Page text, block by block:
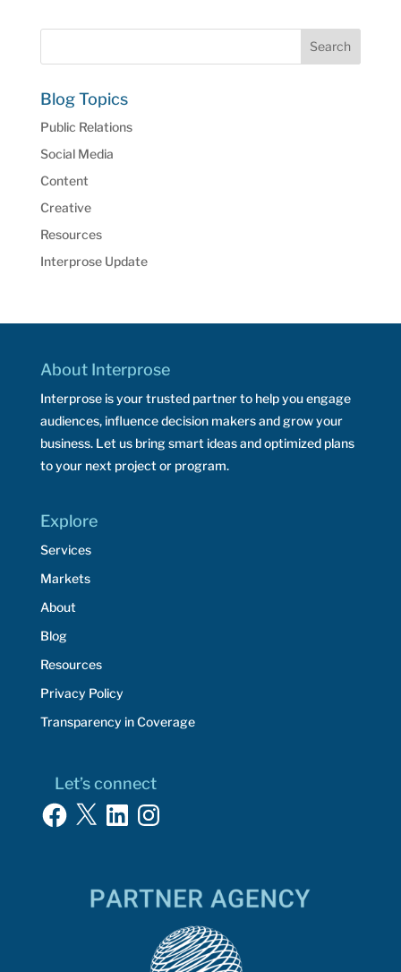
Blog Topics
Public Relations
Social Media
Content
Creative
Resources
Interprose Update
About Interprose
Interprose is your trusted partner to help you engage
audiences, influence decision makers and grow your
business. Let us bring smart ideas and optimized plans
to your next project or program.
Explore
Services
Markets
About
Blog
Resources
Privacy Policy
Transparency in Coverage
Let’s connect
Facebook
X LinkedInInstagram